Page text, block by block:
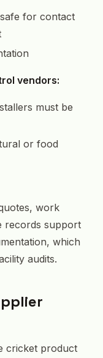
for contact
vendors:
must be
or food
work
records support
which
audits.
cricket product